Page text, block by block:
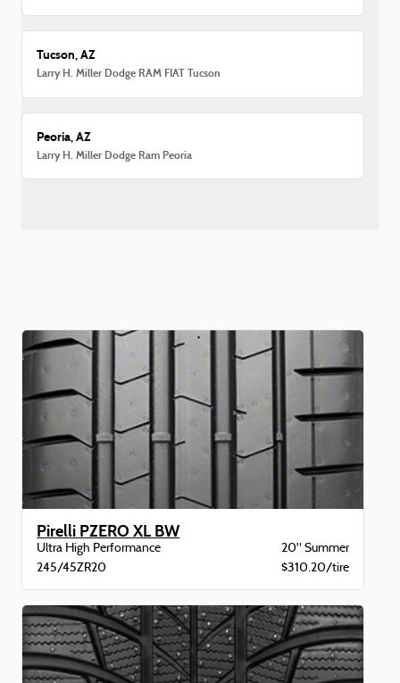
Tucson, AZ
Larry H. Miller Dodge RAM FIAT Tucson
Peoria, AZ
Larry H. Miller Dodge Ram Peoria
Pirelli PZERO XL BW
Ultra High Performance
20" Summer
245/45ZR20
$310.20/tire